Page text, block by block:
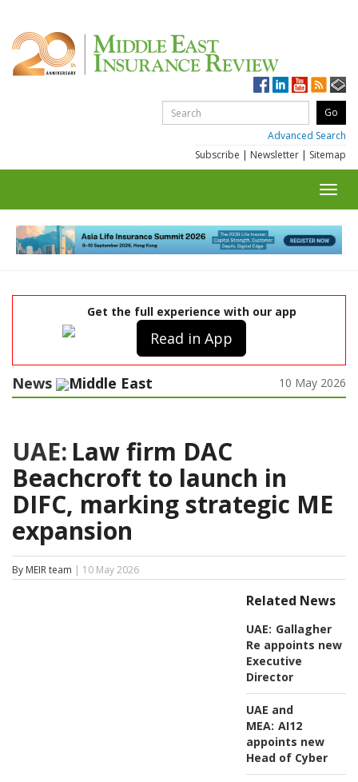
Advanced Search
Subscribe | Newsletter | Sitemap
Get the full experience with our app
Read in App
News Middle East 10 May 2026
UAE: Law firm DAC
Beachcroft to launch in
DIFC, marking strategic ME
expansion
By MEIR team | 10 May 2026
Related News
UAE: Gallagher
Re appoints new
Executive
Director
UAE and
MEA: AI12
appoints new
Head of Cyber